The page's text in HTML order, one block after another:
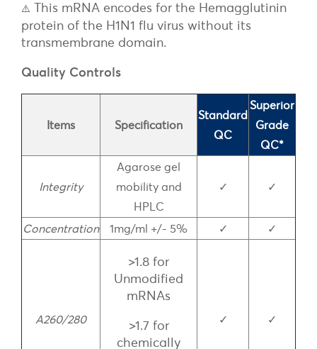
⚠️ This mRNA encodes for the Hemagglutinin
protein of the H1N1 flu virus without its
transmembrane domain.
Quality Controls
Items Specification
Standard
QC
Superior
Grade
QC*
Integrity
Agarose gel
mobility and
HPLC
✓ ✓
Concentration 1mg/ml +/- 5% ✓ ✓
A260/280
>1.8 for
Unmodified
mRNAs
>1.7 for
chemically
✓ ✓